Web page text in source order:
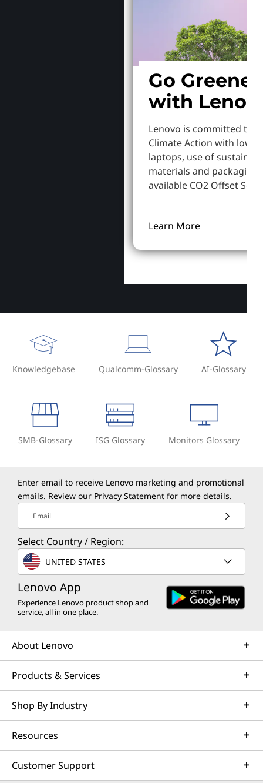
Go Greener
with
Lenovo is committed to
Climate Action with
laptops, use of
materials and packaging,
available CO2 Offset
Learn More
Knowledgebase Qualcomm-Glossary AI-Glossary
SMB-Glossary ISG Glossary Monitors Glossary
Enter email to receive Lenovo marketing and promotional
emails. Review our Privacy Statement for more details.
Email
Select Country / Region:
UNITED STATES
Lenovo App
Experience Lenovo product shop and
service, all in one place.
About Lenovo
Products & Services
Shop By Industry
Resources
Customer Support